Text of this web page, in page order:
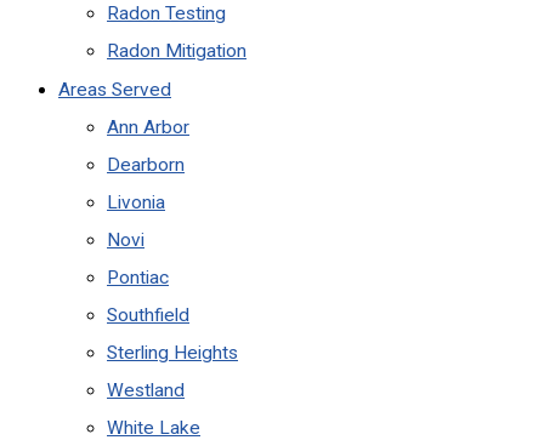
Radon Testing
Radon Mitigation
Areas Served
Ann Arbor
Dearborn
Livonia
Novi
Pontiac
Southfield
Sterling Heights
Westland
White Lake